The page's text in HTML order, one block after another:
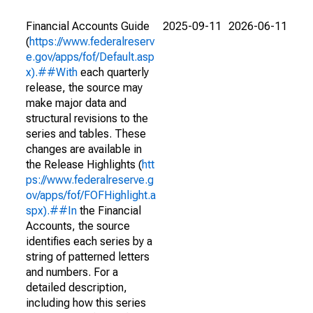
Financial Accounts Guide
(https://www.federalreserv
e.gov/apps/fof/Default.asp
x).##With each quarterly
release, the source may
make major data and
structural revisions to the
series and tables. These
changes are available in
the Release Highlights (htt
ps://www.federalreserve.g
ov/apps/fof/FOFHighlight.a
spx).##In the Financial
Accounts, the source
identifies each series by a
string of patterned letters
and numbers. For a
detailed description,
including how this series
2025-09-11 2026-06-11